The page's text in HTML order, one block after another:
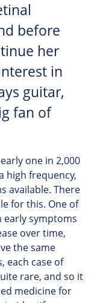
before
her
in
guitar,
fan of
one in 2,000
high frequency,
available. There
for this. One of
early symptoms
over time,
the same
each case of
rare, and so it
medicine for